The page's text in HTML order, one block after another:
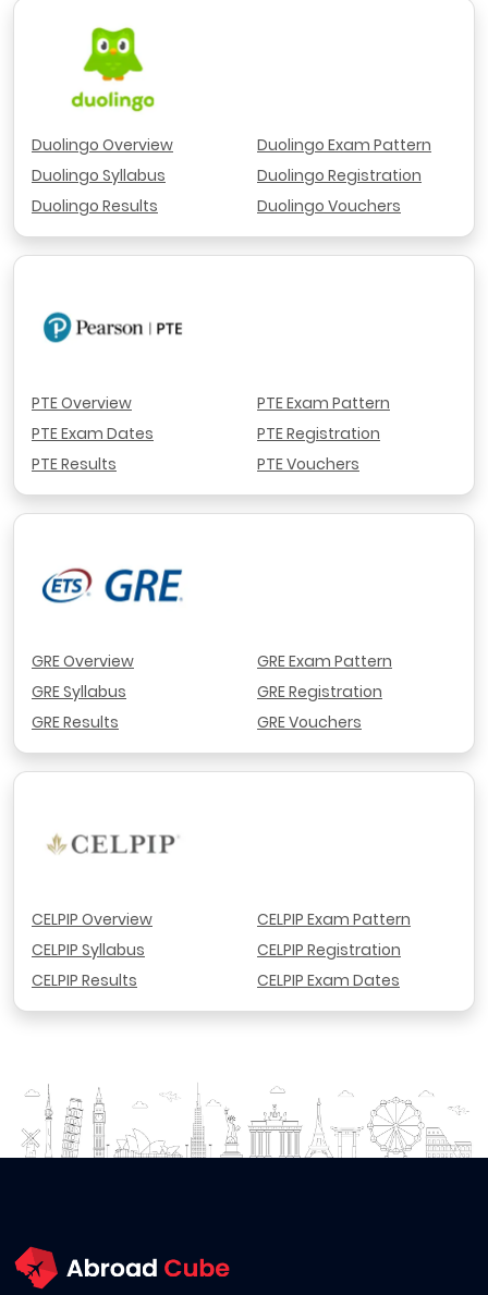
Duolingo Overview
Duolingo Syllabus
Duolingo Results
Duolingo Exam Pattern
Duolingo Registration
Duolingo Vouchers
PTE Overview
PTE Exam Dates
PTE Results
PTE Exam Pattern
PTE Registration
PTE Vouchers
GRE Overview
GRE Syllabus
GRE Results
GRE Exam Pattern
GRE Registration
GRE Vouchers
CELPIP Overview
CELPIP Syllabus
CELPIP Results
CELPIP Exam Pattern
CELPIP Registration
CELPIP Exam Dates